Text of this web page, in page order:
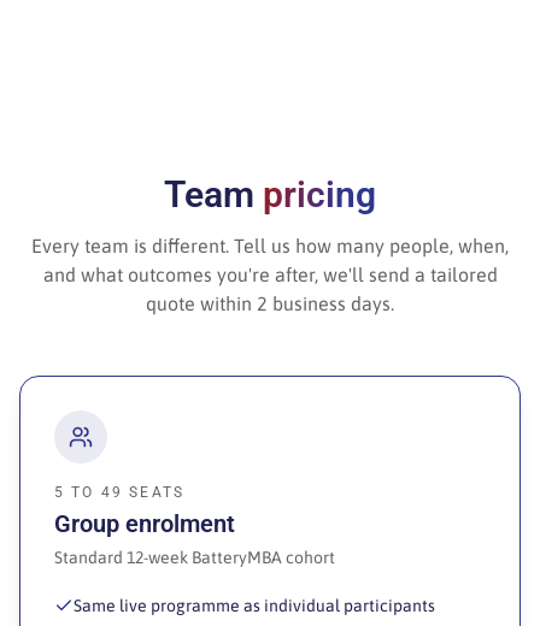
Team pricing
Every team is different. Tell us how many people, when,
and what outcomes you're after, we'll send a tailored
quote within 2 business days.
5 TO 49 SEATS
Group enrolment
Standard 12-week BatteryMBA cohort
Same live programme as individual participants